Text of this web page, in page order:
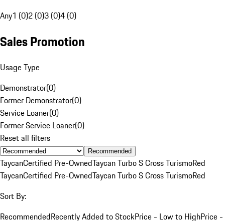
Any1 (0)2 (0)3 (0)4 (0)
Sales Promotion
Usage Type
Demonstrator(0)
Former Demonstrator(0)
Service Loaner(0)
Former Service Loaner(0)
Reset all filters
Recommended
TaycanCertified Pre-OwnedTaycan Turbo S Cross TurismoRed
TaycanCertified Pre-OwnedTaycan Turbo S Cross TurismoRed
Sort By:
RecommendedRecently Added to StockPrice - Low to HighPrice -